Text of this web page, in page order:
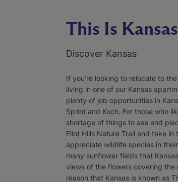
This Is Kansas
Discover Kansas
If you’re looking to relocate to
living in one of our Kansas
plenty of job opportunities in
Sprint and Koch. For those who
shortage of things to see and
Flint Hills Nature Trail and take
appreciate wildlife species in
many sunflower fields that
views of the flowers covering the
reason that Kansas is known as